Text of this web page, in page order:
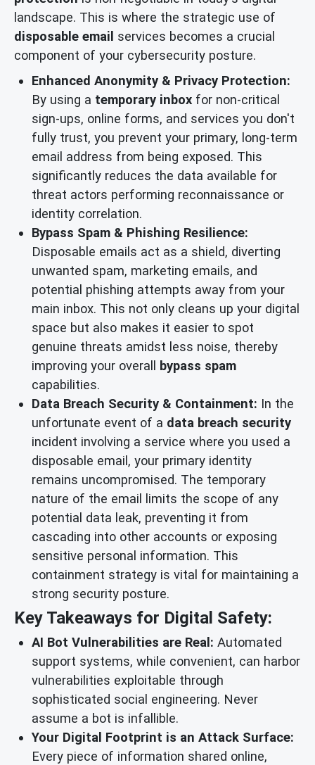
landscape. This is where the strategic use of
disposable email services becomes a crucial
component of your cybersecurity posture.
Enhanced Anonymity & Privacy Protection:
By using a temporary inbox for non-critical
sign-ups, online forms, and services you don't
fully trust, you prevent your primary, long-term
email address from being exposed. This
significantly reduces the data available for
threat actors performing reconnaissance or
identity correlation.
Bypass Spam & Phishing Resilience:
Disposable emails act as a shield, diverting
unwanted spam, marketing emails, and
potential phishing attempts away from your
main inbox. This not only cleans up your digital
space but also makes it easier to spot
genuine threats amidst less noise, thereby
improving your overall
bypass spam
capabilities.
Data Breach Security & Containment: In the
unfortunate event of a data breach security
incident involving a service where you used a
disposable email, your primary identity
remains uncompromised. The temporary
nature of the email limits the scope of any
potential data leak, preventing it from
cascading into other accounts or exposing
sensitive personal information. This
containment strategy is vital for maintaining a
strong security posture.
Key Takeaways for Digital Safety:
AI Bot Vulnerabilities are Real: Automated
support systems, while convenient, can harbor
vulnerabilities exploitable through
sophisticated social engineering. Never
assume a bot is infallible.
Your Digital Footprint is an Attack Surface:
Every piece of information shared online,